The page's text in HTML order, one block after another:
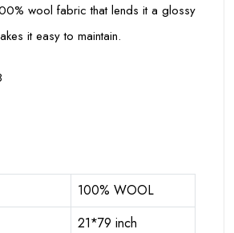
wool fabric that lends it a glossy
it easy to maintain.
100% WOOL
21*79 inch